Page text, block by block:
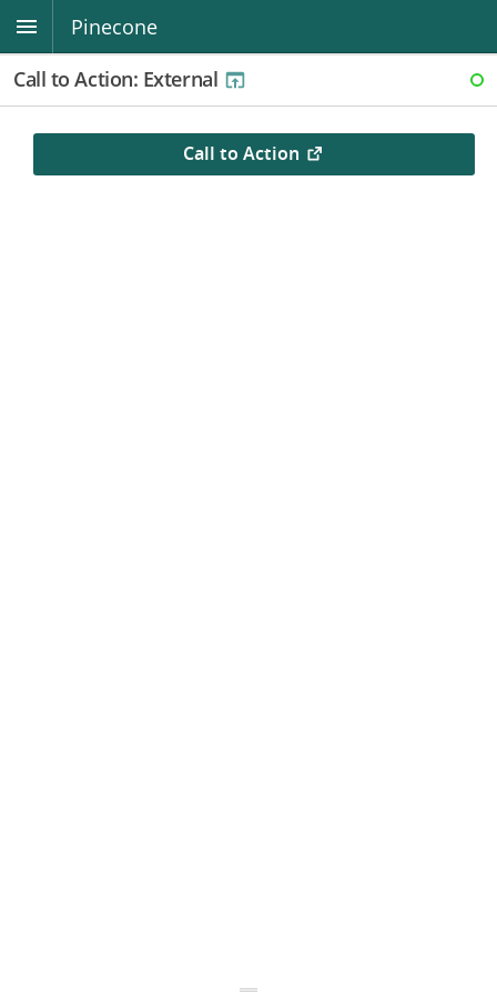
Pinecone
Call to Action: External